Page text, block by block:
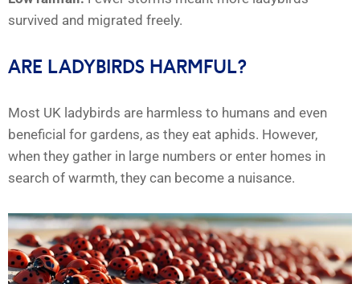
survived and migrated freely.
ARE LADYBIRDS HARMFUL?
Most UK ladybirds are harmless to humans and even
beneficial for gardens, as they eat aphids. However,
when they gather in large numbers or enter homes in
search of warmth, they can become a nuisance.